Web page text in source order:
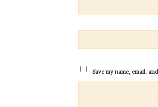
Save my name, email,